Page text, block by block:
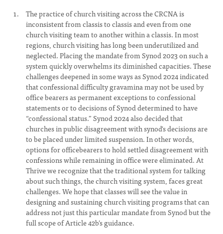
The practice of church visiting across the CRCNA is
inconsistent from classis to classis and even from one
church visiting team to another within a classis. In most
regions, church visiting has long been underutilized and
neglected. Placing the mandate from Synod 2023 on such a
system quickly overwhelms its diminished capacities. These
challenges deepened in some ways as Synod 2024 indicated
that confessional difficulty gravamina may not be used by
office bearers as permanent exceptions to confessional
statements or to decisions of Synod determined to have
“confessional status.” Synod 2024 also decided that
churches in public disagreement with synod's decisions are
to be placed under limited suspension. In other words,
options for officebearers to hold settled disagreement with
confessions while remaining in office were eliminated. At
Thrive we recognize that the traditional system for talking
about such things, the church visiting system, faces great
challenges. We hope that classes will see the value in
designing and sustaining church visiting programs that can
address not just this particular mandate from Synod but the
full scope of Article 42b’s guidance.